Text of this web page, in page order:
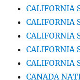
CALIFORNIA
CALIFORNIA
CALIFORNIA
CALIFORNIA
CALIFORNIA
CANADA